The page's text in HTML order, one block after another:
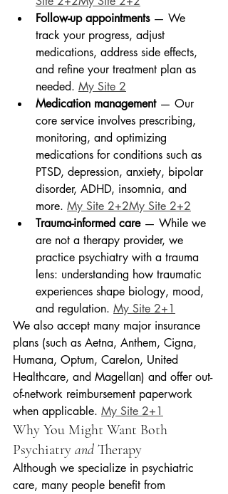
Follow-up appointments — We
track your progress, adjust
medications, address side effects,
and refine your treatment plan as
needed. My Site 2
Medication management — Our
core service involves prescribing,
monitoring, and optimizing
medications for conditions such as
PTSD, depression, anxiety, bipolar
disorder, ADHD, insomnia, and
more. My Site 2+2My Site 2+2
Trauma-informed care — While we
are not a therapy provider, we
practice psychiatry with a trauma
lens: understanding how traumatic
experiences shape biology, mood,
and regulation. My Site 2+1
We also accept many major insurance
plans (such as Aetna, Anthem, Cigna,
Humana, Optum, Carelon, United
Healthcare, and Magellan) and offer out-
of-network reimbursement paperwork
when applicable. My Site 2+1
Why You Might Want Both
Psychiatry and Therapy
Although we specialize in psychiatric
care, many people benefit from